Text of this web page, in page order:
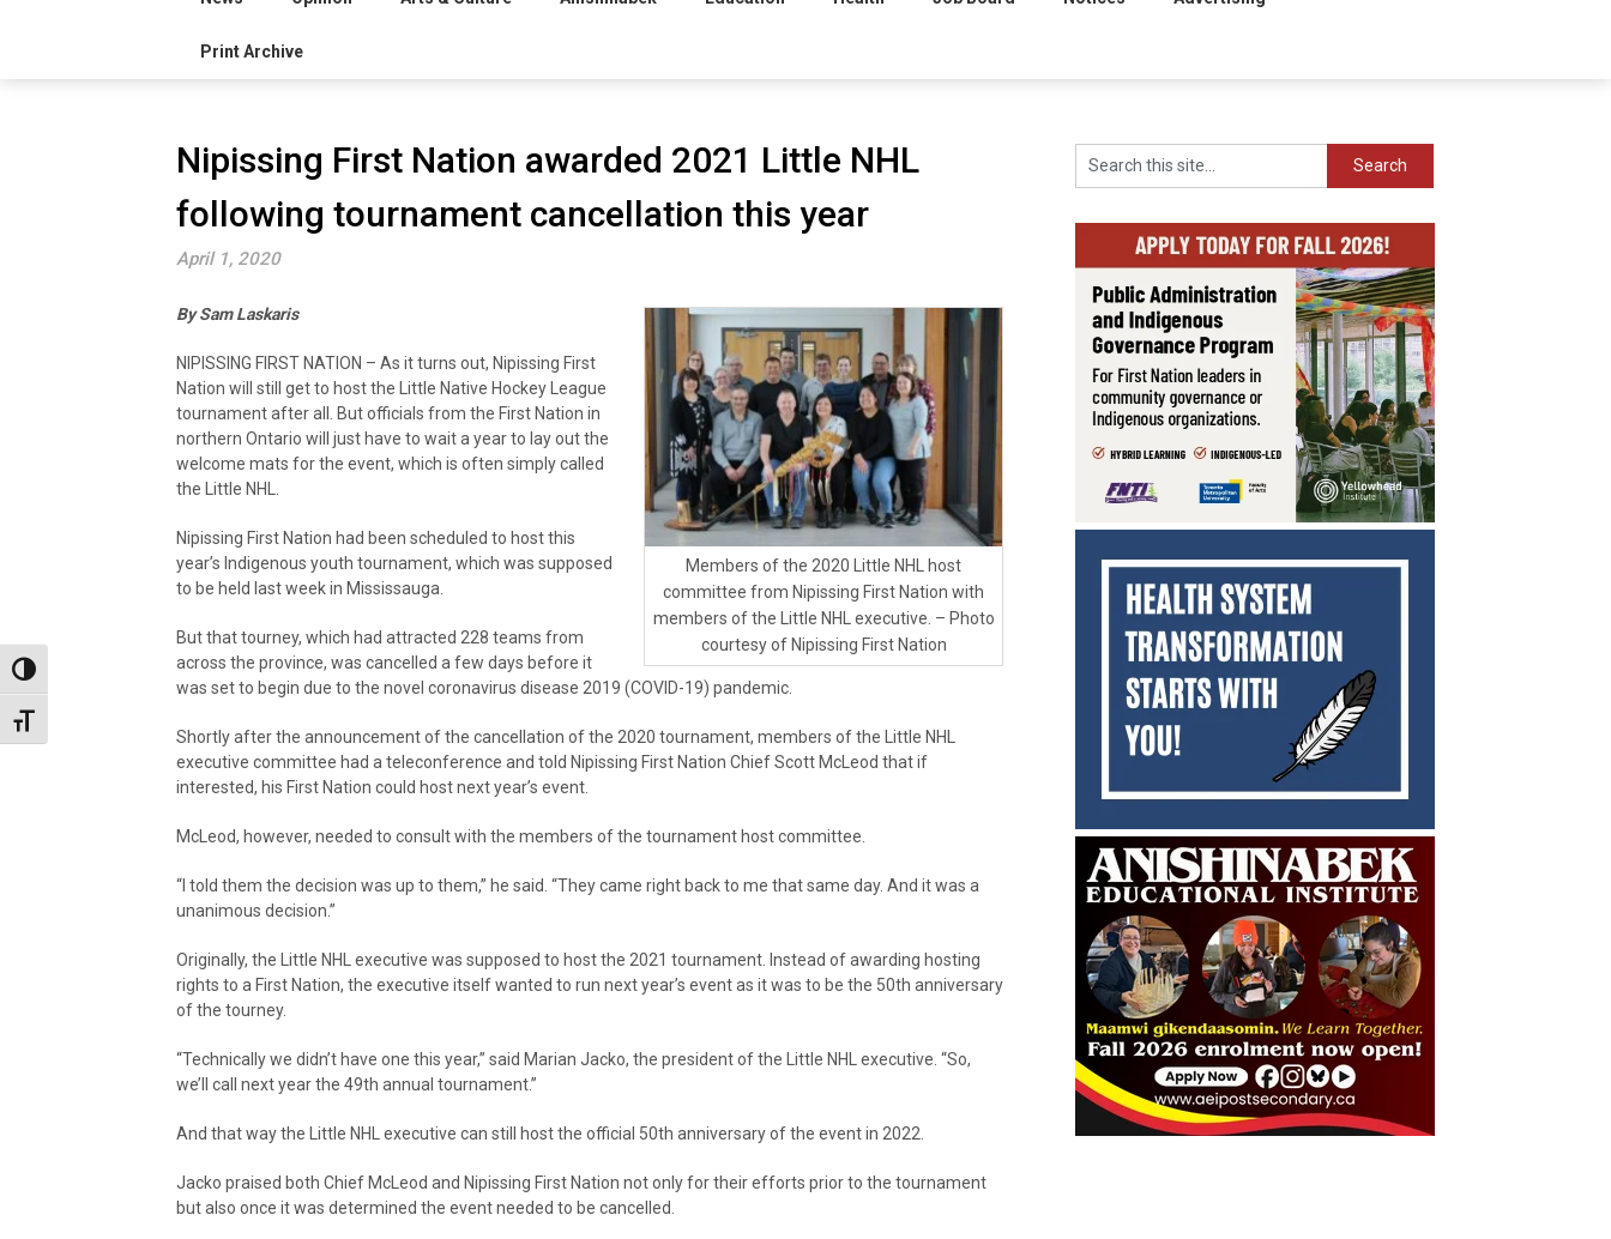
Toggle High Contrast
Toggle Font size
Print Archive
Nipissing First Nation awarded 2021 Little NHL
following tournament cancellation this year
April 1, 2020
Members of the 2020 Little NHL host
committee from Nipissing First Nation with
members of the Little NHL executive. – Photo
courtesy of Nipissing First Nation
By Sam Laskaris
NIPISSING FIRST NATION – As it turns out, Nipissing First
Nation will still get to host the Little Native Hockey League
tournament after all. But officials from the First Nation in
northern Ontario will just have to wait a year to lay out the
welcome mats for the event, which is often simply called
the Little NHL.
Nipissing First Nation had been scheduled to host this
year’s Indigenous youth tournament, which was supposed
to be held last week in Mississauga.
But that tourney, which had attracted 228 teams from
across the province, was cancelled a few days before it
was set to begin due to the novel coronavirus disease 2019 (COVID-19) pandemic.
Shortly after the announcement of the cancellation of the 2020 tournament, members of the Little NHL
executive committee had a teleconference and told Nipissing First Nation Chief Scott McLeod that if
interested, his First Nation could host next year’s event.
McLeod, however, needed to consult with the members of the tournament host committee.
“I told them the decision was up to them,” he said. “They came right back to me that same day. And it was a
unanimous decision.”
Originally, the Little NHL executive was supposed to host the 2021 tournament. Instead of awarding hosting
rights to a First Nation, the executive itself wanted to run next year’s event as it was to be the 50th anniversary
of the tourney.
“Technically we didn’t have one this year,” said Marian Jacko, the president of the Little NHL executive. “So,
we’ll call next year the 49th annual tournament.”
And that way the Little NHL executive can still host the official 50th anniversary of the event in 2022.
Jacko praised both Chief McLeod and Nipissing First Nation not only for their efforts prior to the tournament
but also once it was determined the event needed to be cancelled.
Search